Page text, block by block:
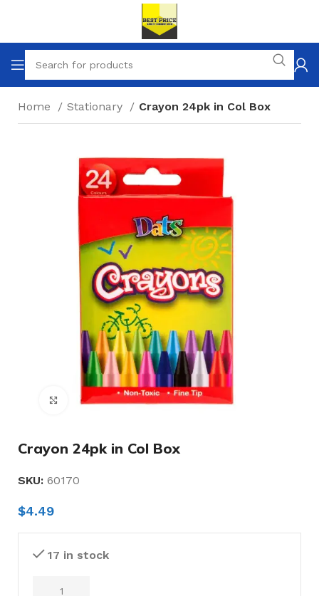
Home Stationary Crayon 24pk in Col Box
Click to enlarge
Crayon 24pk in Col Box
SKU: 60170
$4.49
17 in stock